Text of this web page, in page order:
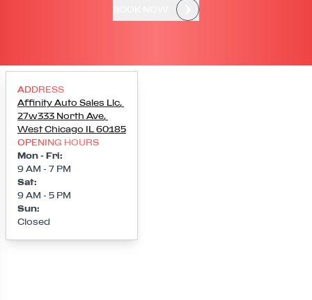
ADDRESS
Affinity Auto Sales Llc,
27w333 North Ave,
West Chicago IL 60185
OPENING HOURS
Mon - Fri:
9 AM - 7 PM
Sat:
9 AM - 5 PM
Sun:
Closed
Loading map...